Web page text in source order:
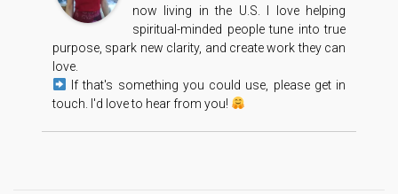
now living in the U.S. I love helping
spiritual-minded people tune into true
purpose, spark new clarity, and create work they can
love.
If that's something you could use, please get in
touch. I'd love to hear from you!